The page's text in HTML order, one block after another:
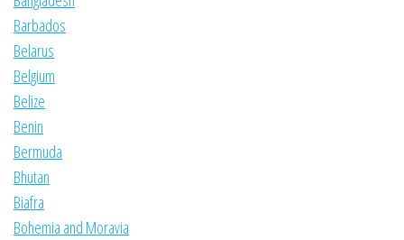
Barbados
Belarus
Belgium
Belize
Benin
Bermuda
Bhutan
Biafra
Bohemia and Moravia